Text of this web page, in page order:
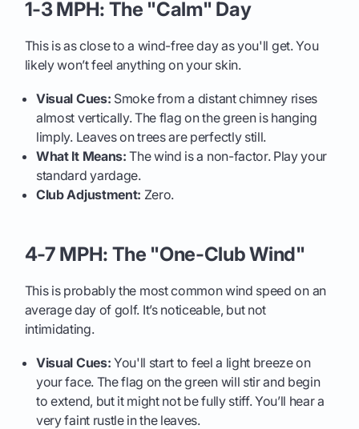
1-3 MPH: The "Calm" Day
This is as close to a wind-free day as you'll get. You
likely won’t feel anything on your skin.
Visual Cues: Smoke from a distant chimney rises
almost vertically. The flag on the green is hanging
limply. Leaves on trees are perfectly still.
What It Means: The wind is a non-factor. Play your
standard yardage.
Club Adjustment: Zero.
4-7 MPH: The "One-Club Wind"
This is probably the most common wind speed on an
average day of golf. It’s noticeable, but not
intimidating.
Visual Cues: You'll start to feel a light breeze on
your face. The flag on the green will stir and begin
to extend, but it might not be fully stiff. You’ll hear a
very faint rustle in the leaves.